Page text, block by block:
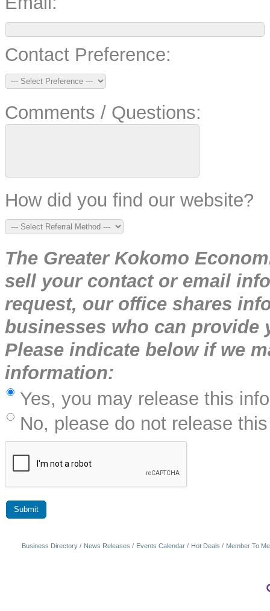
Contact Preference:
Comments / Questions:
How did you find our website?
The Greater Kokomo
sell your contact or email
request, our office shares
businesses who can
Please indicate below if we
information:
Yes, you may release this
No, please do not release
Business Directory News Releases Events Calendar Hot Deals Member To